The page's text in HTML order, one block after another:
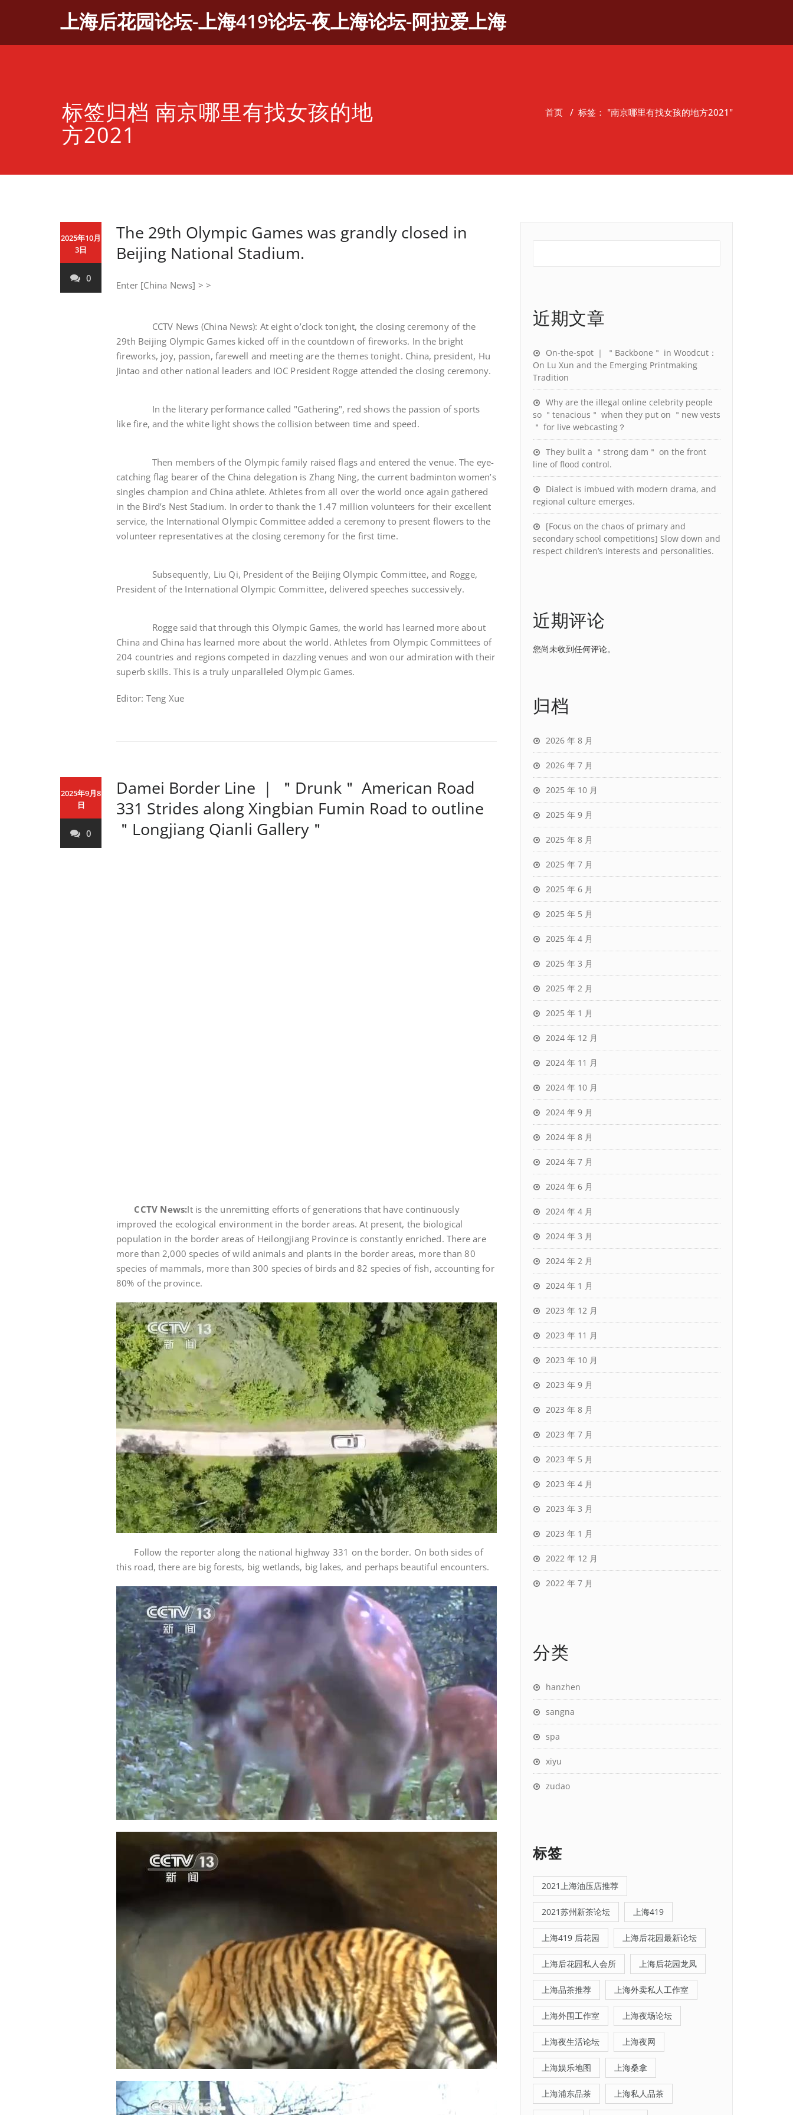
上海后花园论坛-上海419论坛-夜上海论坛-阿拉爱上海
标签归档 南京哪里有找女孩的地
方2021
首页 / 标签： "南京哪里有找女孩的地方2021"
2025年10月
3日
0
The 29th Olympic Games was grandly closed in
Beijing National Stadium.
Enter [China News] > >
CCTV News (China News): At eight o’clock tonight, the closing ceremony of the
29th Beijing Olympic Games kicked off in the countdown of fireworks. In the bright
fireworks, joy, passion, farewell and meeting are the themes tonight. China, president, Hu
Jintao and other national leaders and IOC President Rogge attended the closing ceremony.
In the literary performance called "Gathering", red shows the passion of sports
like fire, and the white light shows the collision between time and speed.
Then members of the Olympic family raised flags and entered the venue. The eye-
catching flag bearer of the China delegation is Zhang Ning, the current badminton women’s
singles champion and China athlete. Athletes from all over the world once again gathered
in the Bird’s Nest Stadium. In order to thank the 1.47 million volunteers for their excellent
service, the International Olympic Committee added a ceremony to present flowers to the
volunteer representatives at the closing ceremony for the first time.
Subsequently, Liu Qi, President of the Beijing Olympic Committee, and Rogge,
President of the International Olympic Committee, delivered speeches successively.
Rogge said that through this Olympic Games, the world has learned more about
China and China has learned more about the world. Athletes from Olympic Committees of
204 countries and regions competed in dazzling venues and won our admiration with their
superb skills. This is a truly unparalleled Olympic Games.
Editor: Teng Xue
2025年9月8
日
0
Damei Border Line ｜ ＂Drunk＂ American Road
331 Strides along Xingbian Fumin Road to outline
＂Longjiang Qianli Gallery＂
CCTV News:It is the unremitting efforts of generations that have continuously
improved the ecological environment in the border areas. At present, the biological
population in the border areas of Heilongjiang Province is constantly enriched. There are
more than 2,000 species of wild animals and plants in the border areas, more than 80
species of mammals, more than 300 species of birds and 82 species of fish, accounting for
80% of the province.
Follow the reporter along the national highway 331 on the border. On both sides of
this road, there are big forests, big wetlands, big lakes, and perhaps beautiful encounters.
近期文章
On-the-spot ｜ ＂Backbone＂ in Woodcut：
On Lu Xun and the Emerging Printmaking
Tradition
Why are the illegal online celebrity people
so ＂tenacious＂ when they put on ＂new vests
＂ for live webcasting？
They built a ＂strong dam＂ on the front
line of flood control.
Dialect is imbued with modern drama, and
regional culture emerges.
[Focus on the chaos of primary and
secondary school competitions] Slow down and
respect children’s interests and personalities.
近期评论
您尚未收到任何评论。
归档
2026 年 8 月
2026 年 7 月
2025 年 10 月
2025 年 9 月
2025 年 8 月
2025 年 7 月
2025 年 6 月
2025 年 5 月
2025 年 4 月
2025 年 3 月
2025 年 2 月
2025 年 1 月
2024 年 12 月
2024 年 11 月
2024 年 10 月
2024 年 9 月
2024 年 8 月
2024 年 7 月
2024 年 6 月
2024 年 4 月
2024 年 3 月
2024 年 2 月
2024 年 1 月
2023 年 12 月
2023 年 11 月
2023 年 10 月
2023 年 9 月
2023 年 8 月
2023 年 7 月
2023 年 5 月
2023 年 4 月
2023 年 3 月
2023 年 1 月
2022 年 12 月
2022 年 7 月
分类
hanzhen
sangna
spa
xiyu
zudao
标签
2021上海油压店推荐
2021苏州新茶论坛 上海419
上海419 后花园 上海后花园最新论坛
上海后花园私人会所 上海后花园龙凤
上海品茶推荐 上海外卖私人工作室
上海外围工作室 上海夜场论坛
上海夜生活论坛 上海夜网
上海娱乐地图 上海桑拿
上海浦东品茶 上海私人品茶